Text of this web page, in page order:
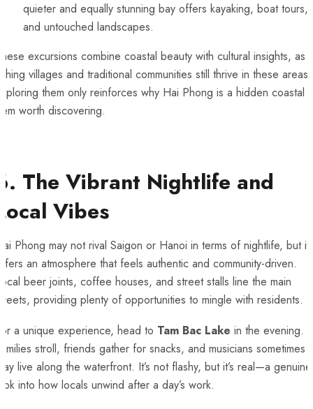
quieter and equally stunning bay offers kayaking, boat tours,
and untouched landscapes.
excursions combine coastal beauty with cultural insights, as
villages and traditional communities still thrive in these areas.
them only reinforces why Hai Phong is a hidden coastal
worth discovering.
The Vibrant Nightlife and
Vibes
Phong may not rival Saigon or Hanoi in terms of nightlife, but it
an atmosphere that feels authentic and community-driven.
beer joints, coffee houses, and street stalls line the main
providing plenty of opportunities to mingle with residents.
a unique experience, head to Tam Bac Lake in the evening.
stroll, friends gather for snacks, and musicians sometimes
live along the waterfront. It’s not flashy, but it’s real—a genuine
into how locals unwind after a day’s work.